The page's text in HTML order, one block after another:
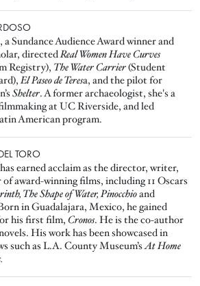
Sundance Audience Award winner and
directedReal Women Have Curves
Registry), The Water Carrier(Student
El Paseo de Teresa, and the pilot for
Shelter. A former archaeologist, she's a
at UC Riverside, and led
American program.
TORO
earned acclaim as the director, writer,
award-winning films, including 11 Oscars
The Shape of Water, Pinocchioand
in Guadalajara, Mexico, he gained
his first film, Cronos. He is the co-author
His work has been showcased in
such as L.A. County Museum’sAt Home